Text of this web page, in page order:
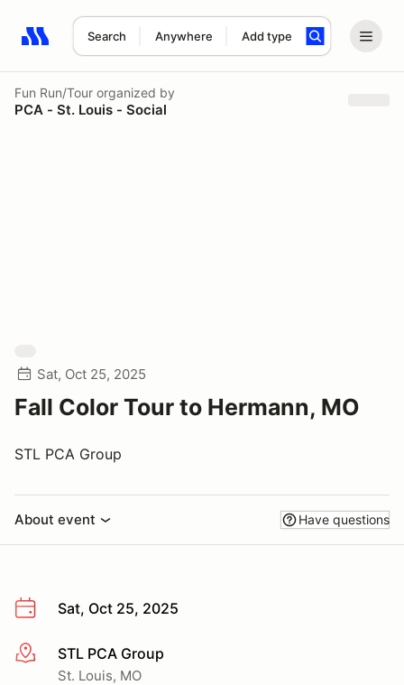
Search Anywhere Add type
Search results: No search term
Fun Run/Tour organized by
PCA - St. Louis - Social
Sat, Oct 25, 2025
Fall Color Tour to Hermann, MO
STL PCA Group
About event Have questions
Sat, Oct 25, 2025
More infoSTL PCA Group
St. Louis, MO